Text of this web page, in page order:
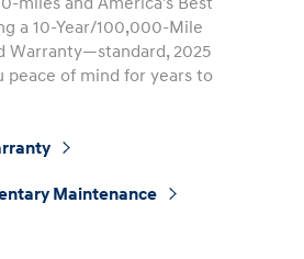
a 10-Year/100,000-Mile
Warranty—standard, 2025
peace of mind for years to
Maintenance